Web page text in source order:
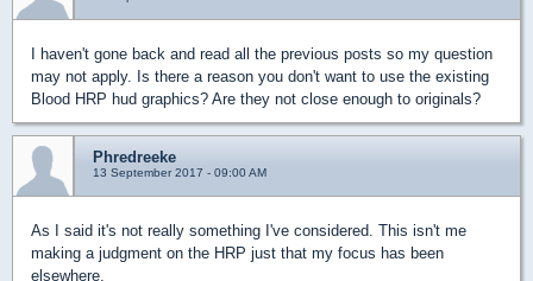
I haven't gone back and read all the previous posts so my question
may not apply. Is there a reason you don't want to use the existing
Blood HRP hud graphics? Are they not close enough to originals?
Phredreeke
13 September 2017 - 09:00 AM
As I said it's not really something I've considered. This isn't me
making a judgment on the HRP just that my focus has been
elsewhere.